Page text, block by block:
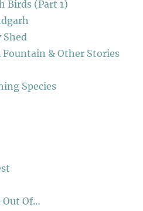
Birds (Part 1)
Shed
Fountain & Other Stories
Species
Out Of…